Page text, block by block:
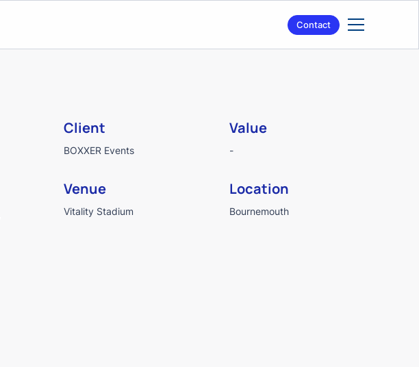
Contact
Client
BOXXER Events
Value
-
Venue
Vitality Stadium
Location
Bournemouth